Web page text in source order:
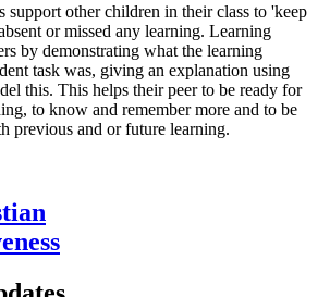
support other children in their class to 'keep
or missed any learning. Learning
by demonstrating what the learning
task was, giving an explanation using
this. This helps their peer to be ready for
to know and remember more and to be
previous and or future learning.